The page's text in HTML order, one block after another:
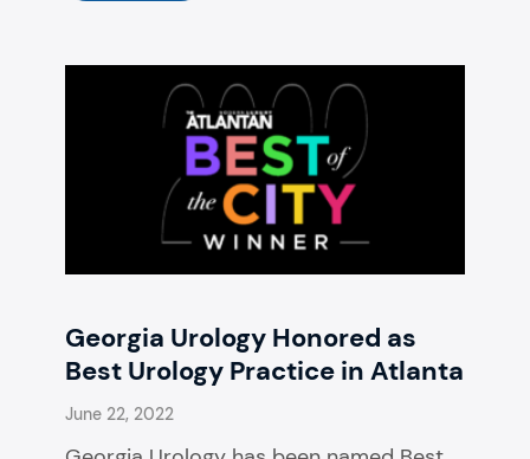
Georgia Urology Honored as
Best Urology Practice in Atlanta
June 22, 2022